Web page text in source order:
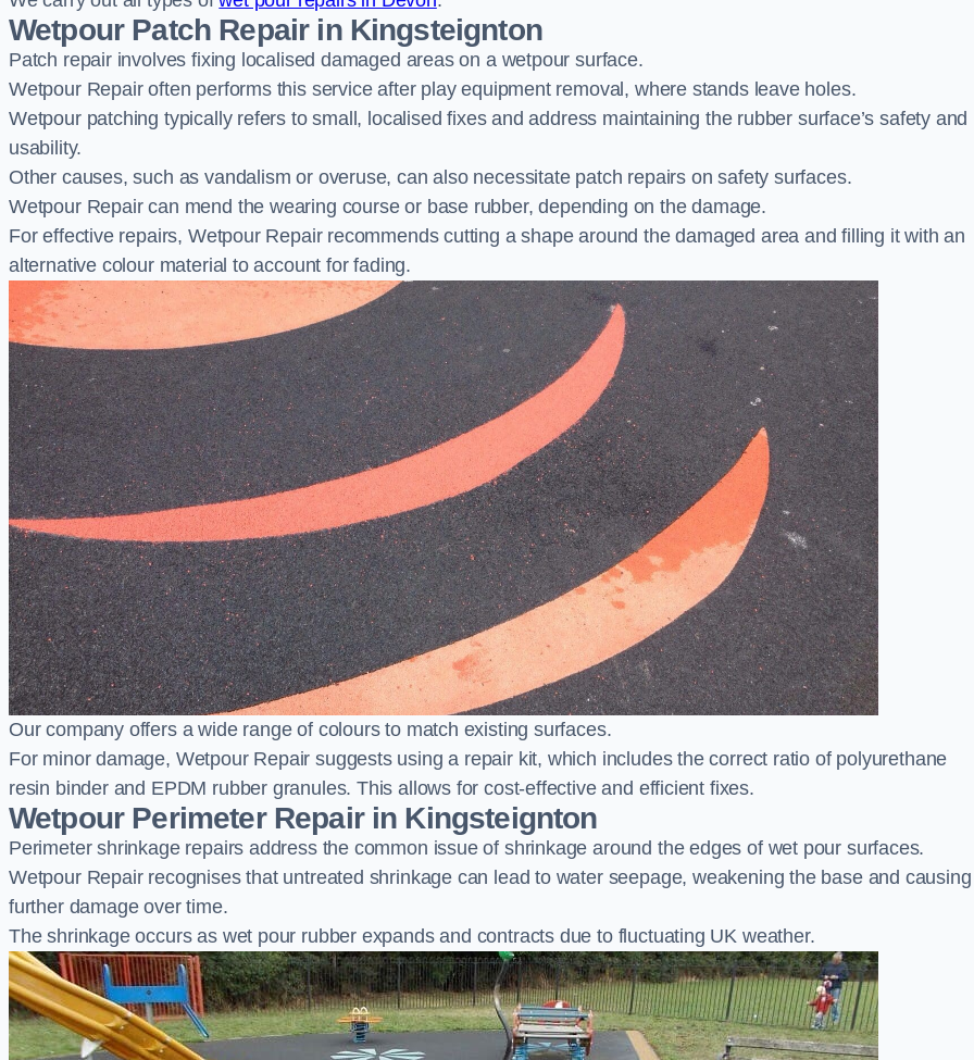
Wetpour Patch Repair in Kingsteignton
Patch repair involves fixing localised damaged areas on a wetpour surface.
Wetpour Repair often performs this service after play equipment removal, where stands leave holes.
Wetpour patching typically refers to small, localised fixes and address maintaining the rubber surface’s safety and
usability.
Other causes, such as vandalism or overuse, can also necessitate patch repairs on safety surfaces.
Wetpour Repair can mend the wearing course or base rubber, depending on the damage.
For effective repairs, Wetpour Repair recommends cutting a shape around the damaged area and filling it with an
alternative colour material to account for fading.
Our company offers a wide range of colours to match existing surfaces.
For minor damage, Wetpour Repair suggests using a repair kit, which includes the correct ratio of polyurethane
resin binder and EPDM rubber granules. This allows for cost-effective and efficient fixes.
Wetpour Perimeter Repair in Kingsteignton
Perimeter shrinkage repairs address the common issue of shrinkage around the edges of wet pour surfaces.
Wetpour Repair recognises that untreated shrinkage can lead to water seepage, weakening the base and causing
further damage over time.
The shrinkage occurs as wet pour rubber expands and contracts due to fluctuating UK weather.